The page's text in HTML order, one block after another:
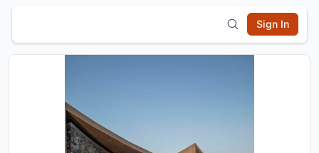
Sign In